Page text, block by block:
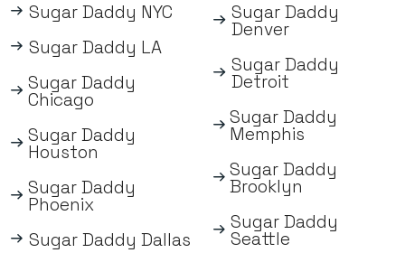
Sugar Daddy NYC
Sugar Daddy LA
Sugar Daddy
Chicago
Sugar Daddy
Houston
Sugar Daddy
Phoenix
Sugar Daddy Dallas
Sugar Daddy
Denver
Sugar Daddy
Detroit
Sugar Daddy
Memphis
Sugar Daddy
Brooklyn
Sugar Daddy
Seattle